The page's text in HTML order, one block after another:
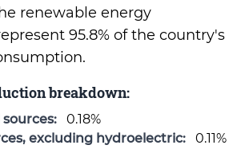
renewable energy
95.8% of the country's
breakdown:
sources:
0.18%
excluding hydroelectric:
0.11%